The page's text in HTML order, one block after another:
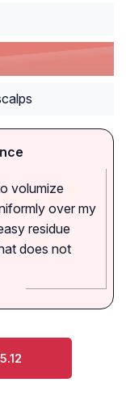
volumize
over my
residue
does not